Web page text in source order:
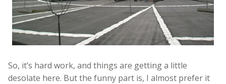
So, it’s hard work, and things are getting a little
desolate here. But the funny part is, I almost prefer it